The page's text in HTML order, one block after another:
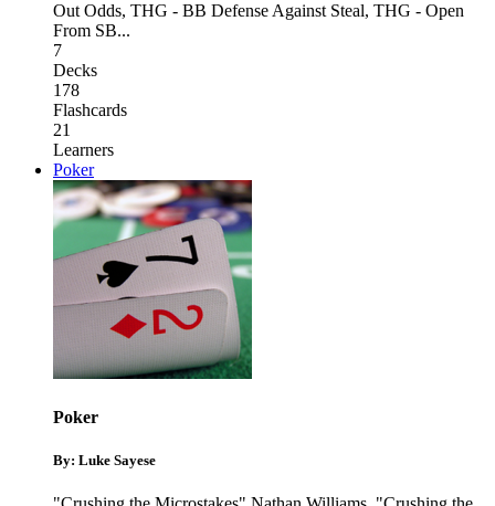
Out Odds, THG - BB Defense Against Steal, THG - Open
From SB...
7
Decks
178
Flashcards
21
Learners
Poker
Poker
By: Luke Sayese